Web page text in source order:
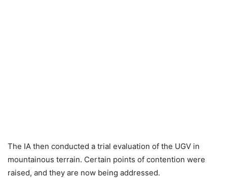
The IA then conducted a trial evaluation of the UGV in
mountainous terrain. Certain points of contention were
raised, and they are now being addressed.